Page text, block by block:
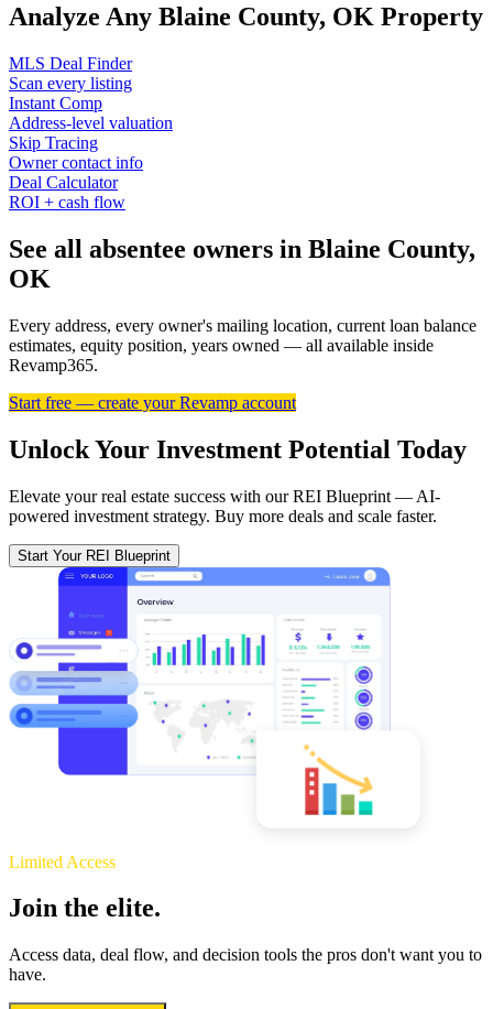
Analyze Any Blaine County, OK Property
MLS Deal Finder
Scan every listing
Instant Comp
Address-level valuation
Skip Tracing
Owner contact info
Deal Calculator
ROI + cash flow
See all absentee owners in Blaine County,
OK
Every address, every owner's mailing location, current loan balance
estimates, equity position, years owned — all available inside
Revamp365.
Start free — create your Revamp account
Unlock Your Investment Potential Today
Elevate your real estate success with our REI Blueprint — AI-
powered investment strategy. Buy more deals and scale faster.
Start Your REI Blueprint
Limited Access
Join the elite.
Access data, deal flow, and decision tools the pros don't want you to
have.